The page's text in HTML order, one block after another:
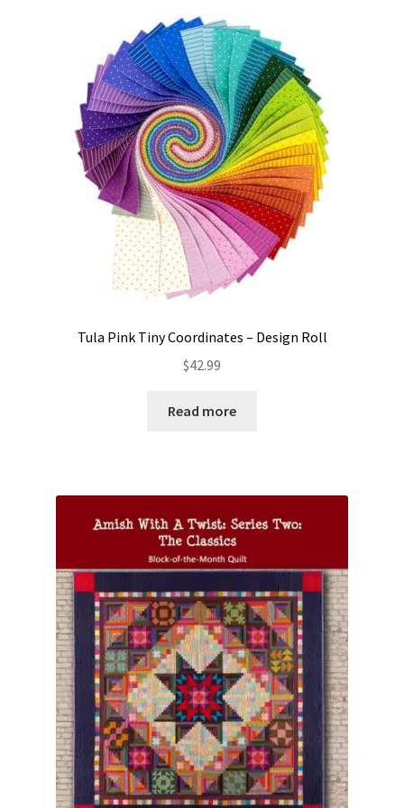
Tula Pink Tiny Coordinates – Design Roll
$42.99
Read more